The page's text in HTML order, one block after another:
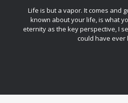
Life is but a vapor. It comes and
known about your life, is what
eternity as the key perspective, I
could have ever